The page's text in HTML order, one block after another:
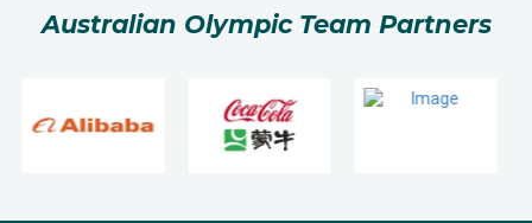
Australian Olympic Team Partners